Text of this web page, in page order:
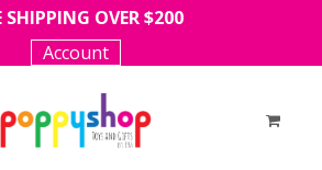
SHIPPING OVER $200
Account